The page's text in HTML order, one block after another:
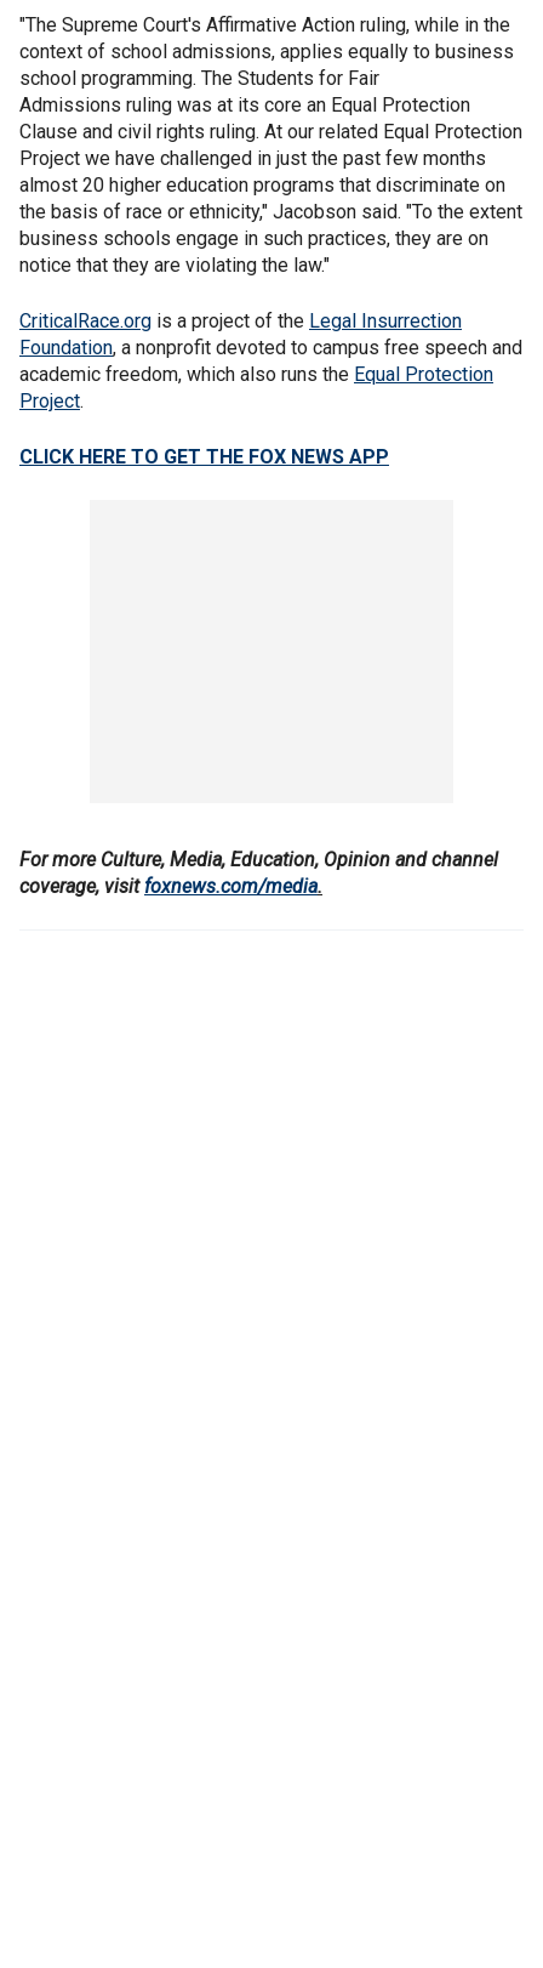
"The Supreme Court's Affirmative Action ruling, while in the
context of school admissions, applies equally to business
school programming. The Students for Fair
Admissions ruling was at its core an Equal Protection
Clause and civil rights ruling. At our related Equal Protection
Project we have challenged in just the past few months
almost 20 higher education programs that discriminate on
the basis of race or ethnicity," Jacobson said. "To the extent
business schools engage in such practices, they are on
notice that they are violating the law."
CriticalRace.org is a project of the Legal Insurrection
Foundation, a nonprofit devoted to campus free speech and
academic freedom, which also runs the Equal Protection
Project.
CLICK HERE TO GET THE FOX NEWS APP
For more Culture, Media, Education, Opinion and channel
coverage, visit foxnews.com/media.